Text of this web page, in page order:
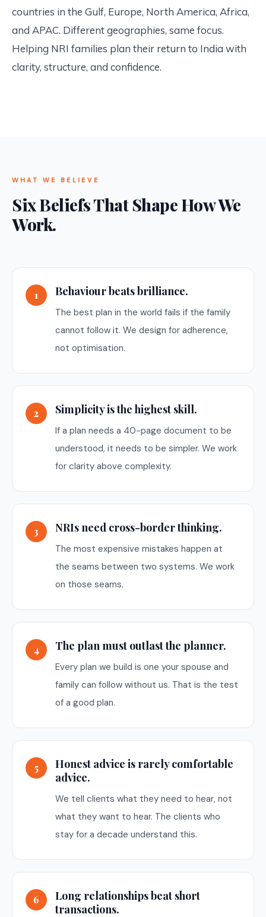
countries in the Gulf, Europe, North America, Africa,
and APAC. Different geographies, same focus.
Helping NRI families plan their return to India with
clarity, structure, and confidence.
WHAT WE BELIEVE
Six Beliefs That Shape How We
Work.
1 Behaviour beats brilliance.
The best plan in the world fails if the family
cannot follow it. We design for adherence,
not optimisation.
2 Simplicity is the highest skill.
If a plan needs a 40-page document to be
understood, it needs to be simpler. We work
for clarity above complexity.
3 NRIs need cross-border thinking.
The most expensive mistakes happen at
the seams between two systems. We work
on those seams.
4 The plan must outlast the planner.
Every plan we build is one your spouse and
family can follow without us. That is the test
of a good plan.
5
Honest advice is rarely comfortable
advice.
We tell clients what they need to hear, not
what they want to hear. The clients who
stay for a decade understand this.
6
Long relationships beat short
transactions.